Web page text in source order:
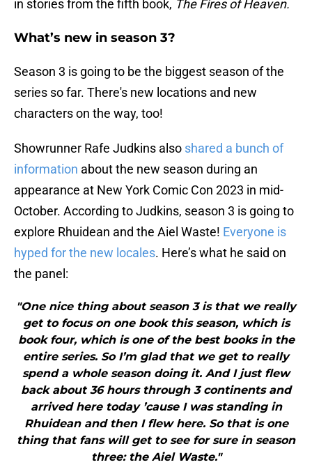
in stories from the fifth book, The Fires of Heaven.
What’s new in season 3?
Season 3 is going to be the biggest season of the
series so far. There's new locations and new
characters on the way, too!
Showrunner Rafe Judkins also shared a bunch of
information about the new season during an
appearance at New York Comic Con 2023 in mid-
October. According to Judkins, season 3 is going to
explore Rhuidean and the Aiel Waste! Everyone is
hyped for the new locales. Here’s what he said on
the panel:
"One nice thing about season 3 is that we really
get to focus on one book this season, which is
book four, which is one of the best books in the
entire series. So I’m glad that we get to really
spend a whole season doing it. And I just flew
back about 36 hours through 3 continents and
arrived here today ’cause I was standing in
Rhuidean and then I flew here. So that is one
thing that fans will get to see for sure in season
three: the Aiel Waste."